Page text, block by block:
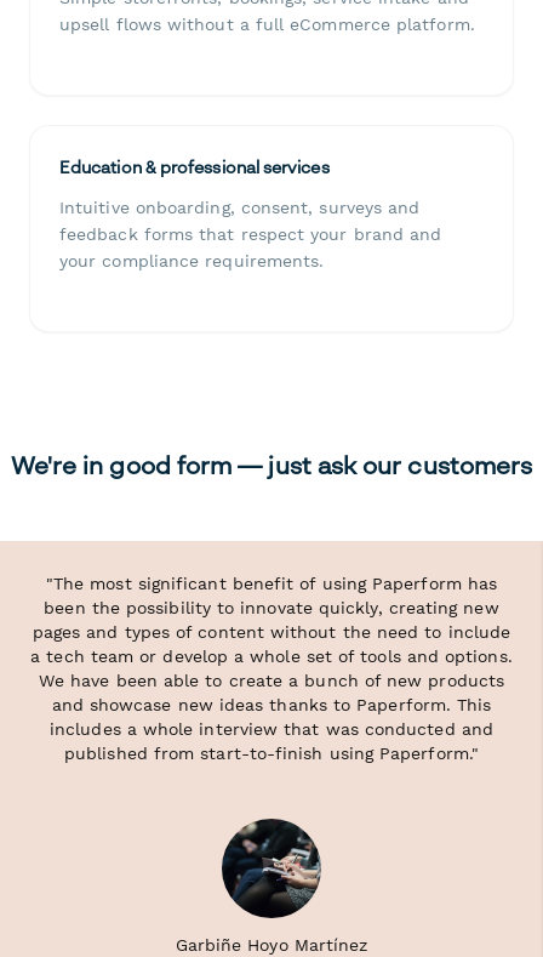
upsell flows without a full eCommerce platform.
Education & professional services
Intuitive onboarding, consent, surveys and
feedback forms that respect your brand and
your compliance requirements.
We're in good form — just ask our customers
"The most significant benefit of using Paperform has
been the possibility to innovate quickly, creating new
pages and types of content without the need to include
a tech team or develop a whole set of tools and options.
We have been able to create a bunch of new products
and showcase new ideas thanks to Paperform. This
includes a whole interview that was conducted and
published from start-to-finish using Paperform."
Garbiñe Hoyo Martínez